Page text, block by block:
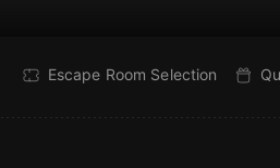
Escape Room Selection